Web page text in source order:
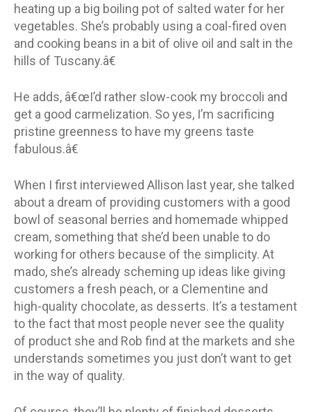
heating up a big boiling pot of salted water for her
vegetables. She’s probably using a coal-fired oven
and cooking beans in a bit of olive oil and salt in the
hills of Tuscany.â€
He adds, â€œI’d rather slow-cook my broccoli and
get a good carmelization. So yes, I’m sacrificing
pristine greenness to have my greens taste
fabulous.â€
When I first interviewed Allison last year, she talked
about a dream of providing customers with a good
bowl of seasonal berries and homemade whipped
cream, something that she’d been unable to do
working for others because of the simplicity. At
mado, she’s already scheming up ideas like giving
customers a fresh peach, or a Clementine and
high-quality chocolate, as desserts. It’s a testament
to the fact that most people never see the quality
of product she and Rob find at the markets and she
understands sometimes you just don’t want to get
in the way of quality.